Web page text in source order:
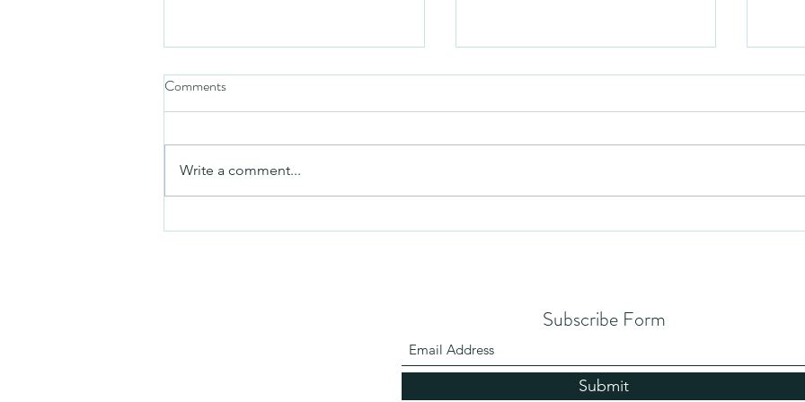
Friday video Mezuzah No
Comments
Write a comment...
Subscribe Form
Submit